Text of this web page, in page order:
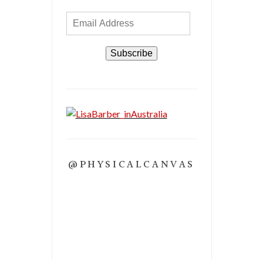
Email
Subscribe
@PHYSICALCANVAS